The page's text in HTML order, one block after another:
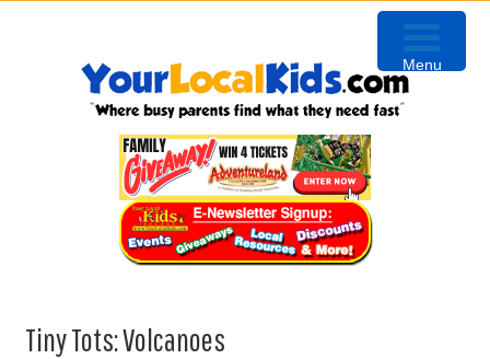
Tiny Tots: Volcanoes
Menu